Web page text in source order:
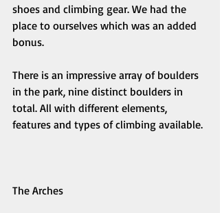
shoes and climbing gear. We had the
place to ourselves which was an added
bonus.
There is an impressive array of boulders
in the park, nine distinct boulders in
total. All with different elements,
features and types of climbing available.
The Arches